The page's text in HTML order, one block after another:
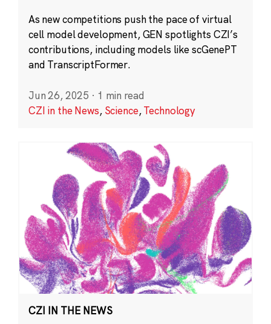
As new competitions push the pace of virtual
cell model development, GEN spotlights CZI’s
contributions, including models like scGenePT
and TranscriptFormer.
Jun 26, 2025 · 1 min read
CZI in the News, Science,Technology
CZI IN THE NEWS